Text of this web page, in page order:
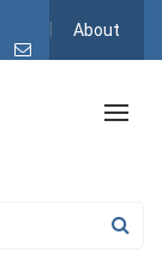
About